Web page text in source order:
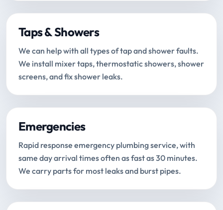
Taps & Showers
We can help with all types of tap and shower faults.
We install mixer taps, thermostatic showers, shower
screens, and fix shower leaks.
Emergencies
Rapid response emergency plumbing service, with
same day arrival times often as fast as 30 minutes.
We carry parts for most leaks and burst pipes.